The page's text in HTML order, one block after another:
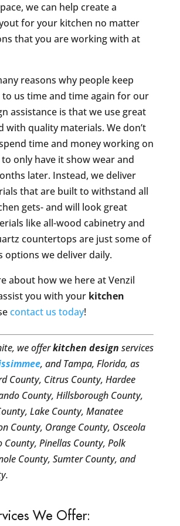
we can help create a
for your kitchen no matter
that you are working with at
reasons why people keep
us time and time again for our
assistance is that we use great
with quality materials. We don’t
time and money working on
only have it show wear and
later. Instead, we deliver
that are built to withstand all
gets- and will look great
like all-wood cabinetry and
countertops are just some of
options we deliver daily.
about how we here at Venzil
you with your kitchen
contact us today!
we offerkitchen design services
, and Tampa, Florida, as
County, Citrus County, Hardee
County, Hillsborough County,
Lake County, Manatee
County, Orange County, Osceola
County, Pinellas County, Polk
County, Sumter County, and
We Offer: